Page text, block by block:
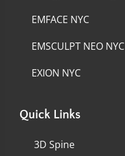
EMFACE NYC
EMSCULPT NEO NYC
EXION NYC
Quick Links
3D Spine